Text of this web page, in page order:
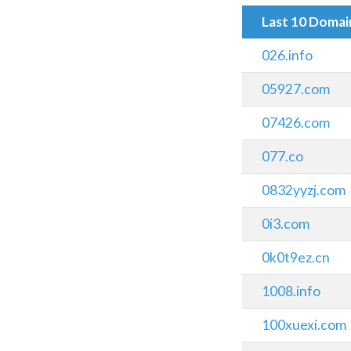
Last 10
026.info
05927.com
07426.com
077.co
0832yyzj.com
0i3.com
0k0t9ez.cn
1008.info
100xuexi.com